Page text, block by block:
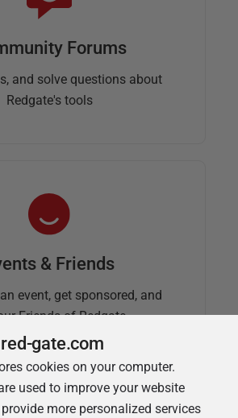
Forums
and solve questions about
Redgate's tools
& Friends
event, get sponsored, and
Friends of Redgate
gate.com
cookies on your computer.
used to improve your website
more personalized services